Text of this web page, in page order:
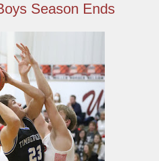
Season Ends